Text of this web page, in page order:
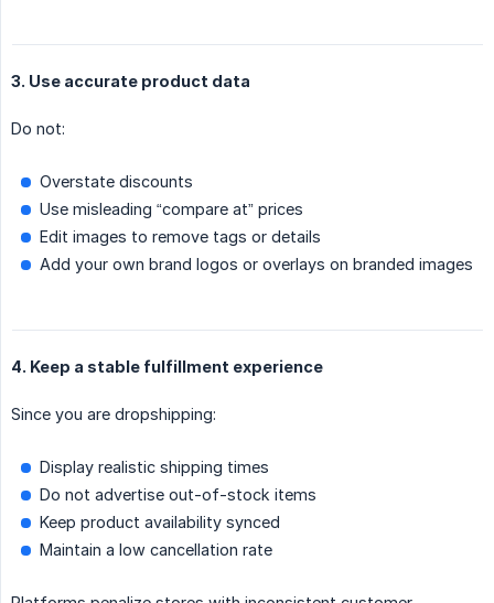
3. Use accurate product data
Do not:
Overstate discounts
Use misleading “compare at” prices
Edit images to remove tags or details
Add your own brand logos or overlays on branded images
4. Keep a stable fulfillment experience
Since you are dropshipping:
Display realistic shipping times
Do not advertise out-of-stock items
Keep product availability synced
Maintain a low cancellation rate